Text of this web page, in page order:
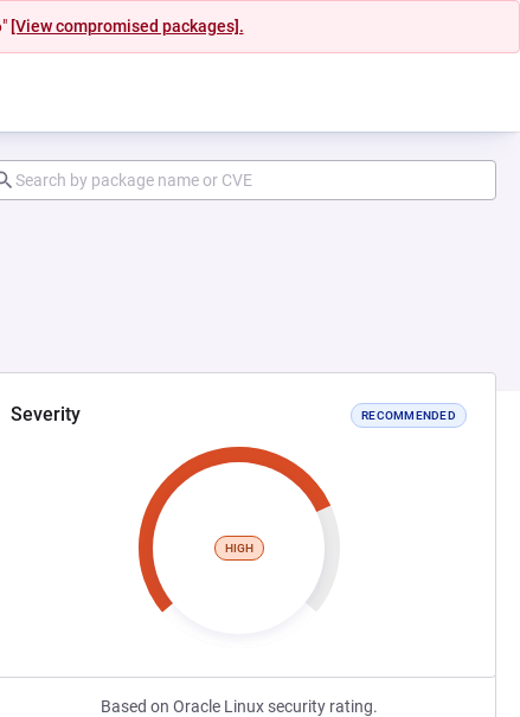
[View compromised packages].
Severity RECOMMENDED
HIGH
Based on Oracle Linux security rating.